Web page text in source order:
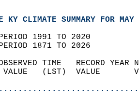
CLIMATE SUMMARY FOR
PERIOD 1991 TO 2020
PERIOD 1871 TO 2026
TIME   RECORD
VALUE   (LST)  VALUE